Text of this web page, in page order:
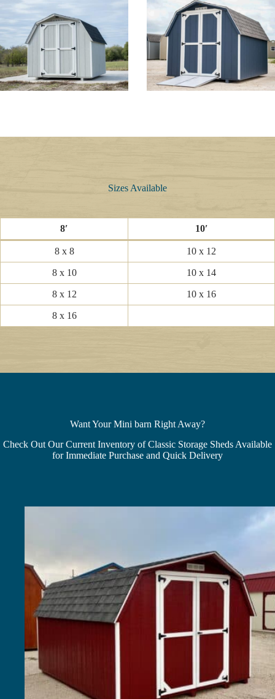
Sizes Available
8′ 10′
8 x 8 10 x 12
8 x 10 10 x 14
8 x 12 10 x 16
8 x 16
Want Your Mini barn Right Away?
Check Out Our Current Inventory of Classic Storage Sheds Available
for Immediate Purchase and Quick Delivery